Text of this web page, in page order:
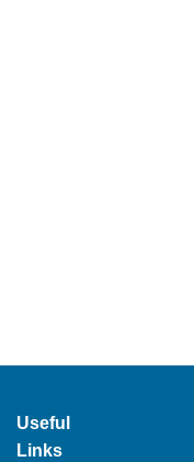
Useful
Links